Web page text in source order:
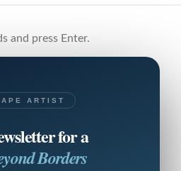
and press Enter.
ARTIST
for a
Borders